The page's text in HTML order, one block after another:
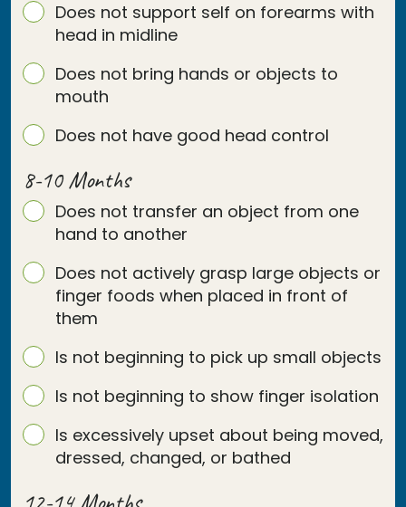
Does not support self on forearms with
head in midline
Does not bring hands or objects to
mouth
Does not have good head control
8-10 Months
Does not transfer an object from one
hand to another
Does not actively grasp large objects or
finger foods when placed in front of
them
Is not beginning to pick up small objects
Is not beginning to show finger isolation
Is excessively upset about being moved,
dressed, changed, or bathed